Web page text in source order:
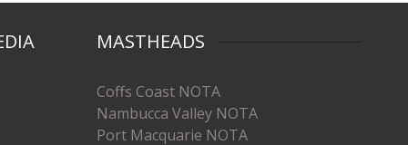
MASTHEADS
Coffs Coast NOTA
Nambucca Valley NOTA
Port Macquarie NOTA